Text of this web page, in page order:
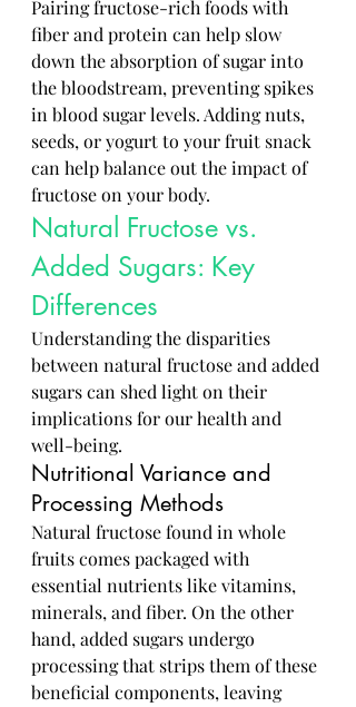
Pairing fructose-rich foods with
fiber and protein can help slow
down the absorption of sugar into
the bloodstream, preventing spikes
in blood sugar levels. Adding nuts,
seeds, or yogurt to your fruit snack
can help balance out the impact of
fructose on your body.
Natural Fructose vs.
Added Sugars: Key
Differences
Understanding the disparities
between natural fructose and added
sugars can shed light on their
implications for our health and
well-being.
Nutritional Variance and
Processing Methods
Natural fructose found in whole
fruits comes packaged with
essential nutrients like vitamins,
minerals, and fiber. On the other
hand, added sugars undergo
processing that strips them of these
beneficial components, leaving